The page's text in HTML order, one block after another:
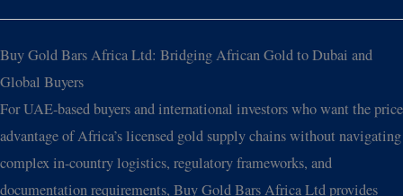
Buy Gold Bars Africa Ltd: Bridging African Gold to Dubai and
Global Buyers
For UAE-based buyers and international investors who want the price
advantage of Africa’s licensed gold supply chains without navigating
complex in-country logistics, regulatory frameworks, and
documentation requirements, Buy Gold Bars Africa Ltd provides